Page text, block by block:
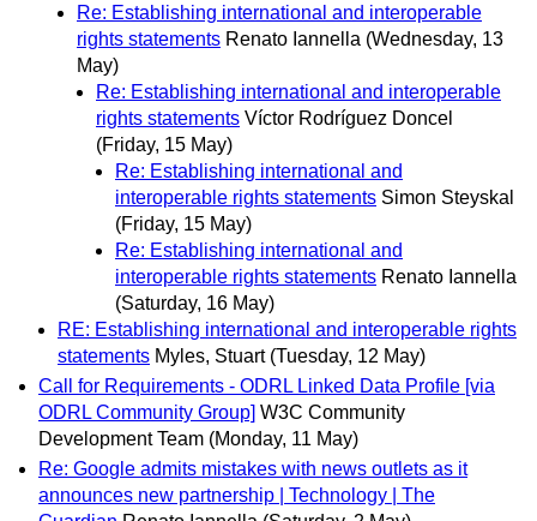
Re: Establishing international and interoperable
rights statements Renato Iannella (Wednesday, 13
May)
Re: Establishing international and interoperable
rights statements Víctor Rodríguez Doncel
(Friday, 15 May)
Re: Establishing international and
interoperable rights statements Simon Steyskal
(Friday, 15 May)
Re: Establishing international and
interoperable rights statements Renato Iannella
(Saturday, 16 May)
RE: Establishing international and interoperable rights
statements Myles, Stuart (Tuesday, 12 May)
Call for Requirements - ODRL Linked Data Profile [via
ODRL Community Group] W3C Community
Development Team (Monday, 11 May)
Re: Google admits mistakes with news outlets as it
announces new partnership | Technology | The